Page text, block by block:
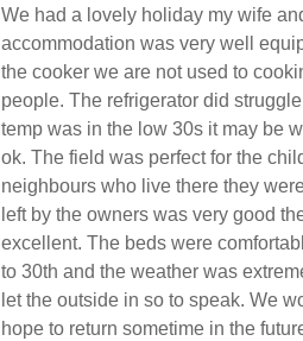
We had a lovely holiday my wife
accommodation was very well
the cooker we are not used to
people. The refrigerator did
temp was in the low 30s it may be
ok. The field was perfect for the
neighbours who live there they
left by the owners was very good
excellent. The beds were
to 30th and the weather was
let the outside in so to speak. We
hope to return sometime in the